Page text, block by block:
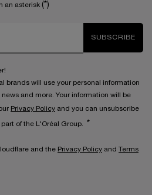
an asterisk (*)
SUBSCRIBE
brands will use your personal information
and more. Your information will be
Privacy Policy and you can unsubscribe
of the L'Oréal Group. *
and the Privacy Policy and Terms